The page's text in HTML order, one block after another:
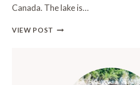
Canada. The lake is…
VIEW POST EMERALD